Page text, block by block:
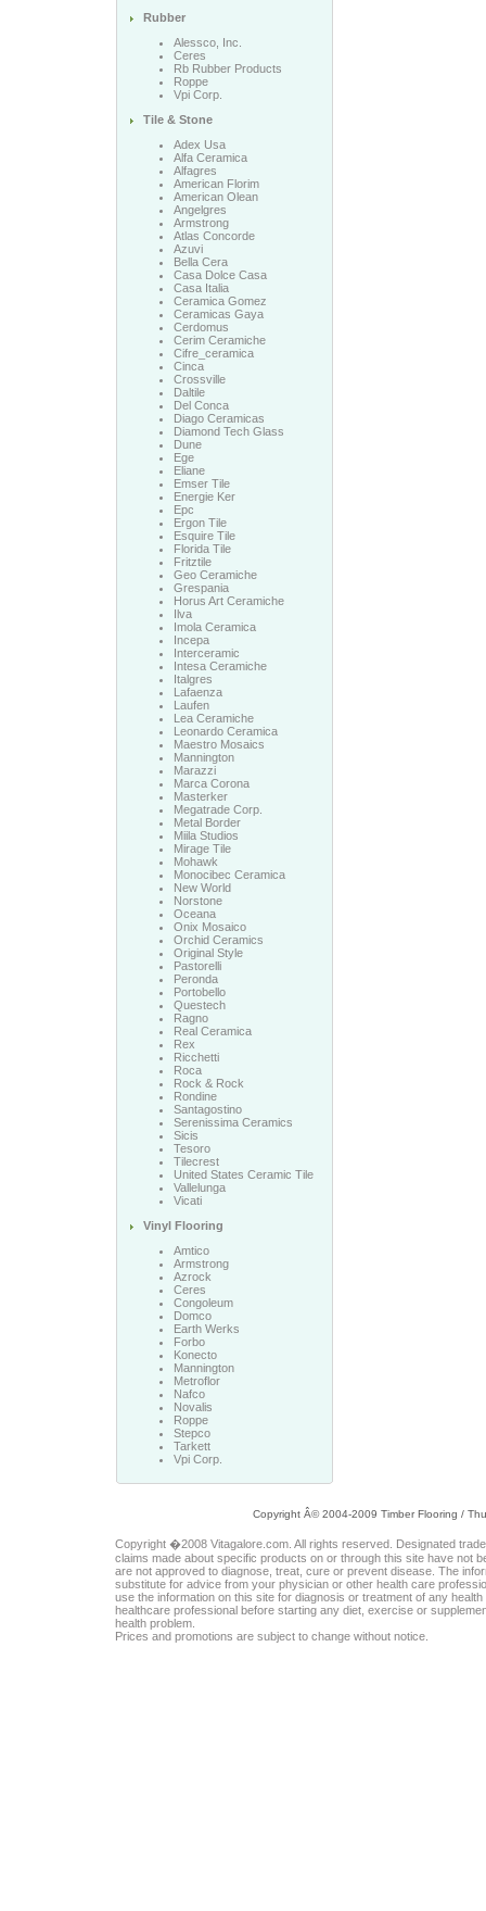
Rubber
Alessco, Inc.
Ceres
Rb Rubber Products
Roppe
Vpi Corp.
Tile & Stone
Adex Usa
Alfa Ceramica
Alfagres
American Florim
American Olean
Angelgres
Armstrong
Atlas Concorde
Azuvi
Bella Cera
Casa Dolce Casa
Casa Italia
Ceramica Gomez
Ceramicas Gaya
Cerdomus
Cerim Ceramiche
Cifre_ceramica
Cinca
Crossville
Daltile
Del Conca
Diago Ceramicas
Diamond Tech Glass
Dune
Ege
Eliane
Emser Tile
Energie Ker
Epc
Ergon Tile
Esquire Tile
Florida Tile
Fritztile
Geo Ceramiche
Grespania
Horus Art Ceramiche
Ilva
Imola Ceramica
Incepa
Interceramic
Intesa Ceramiche
Italgres
Lafaenza
Laufen
Lea Ceramiche
Leonardo Ceramica
Maestro Mosaics
Mannington
Marazzi
Marca Corona
Masterker
Megatrade Corp.
Metal Border
Miila Studios
Mirage Tile
Mohawk
Monocibec Ceramica
New World
Norstone
Oceana
Onix Mosaico
Orchid Ceramics
Original Style
Pastorelli
Peronda
Portobello
Questech
Ragno
Real Ceramica
Rex
Ricchetti
Roca
Rock & Rock
Rondine
Santagostino
Serenissima Ceramics
Sicis
Tesoro
Tilecrest
United States Ceramic Tile
Vallelunga
Vicati
Vinyl Flooring
Amtico
Armstrong
Azrock
Ceres
Congoleum
Domco
Earth Werks
Forbo
Konecto
Mannington
Metroflor
Nafco
Novalis
Roppe
Stepco
Tarkett
Vpi Corp.
Copyright Â© 2004-2009 Timber Flooring /
Copyright �2008 Vitagalore.com. All rights reserved. Designated
claims made about specific products on or through this site have not
are not approved to diagnose, treat, cure or prevent disease. The
substitute for advice from your physician or other health care
use the information on this site for diagnosis or treatment of any
healthcare professional before starting any diet, exercise or
health problem.
Prices and promotions are subject to change without notice.